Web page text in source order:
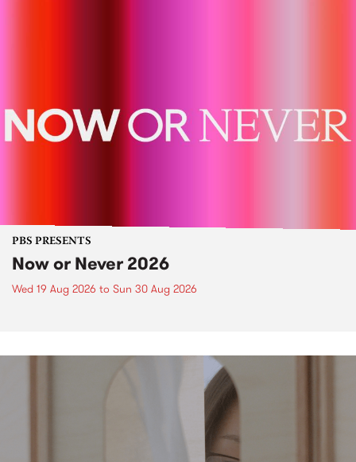
PBS PRESENTS
Now or Never 2026
Wed 19 Aug 2026 to Sun 30 Aug 2026